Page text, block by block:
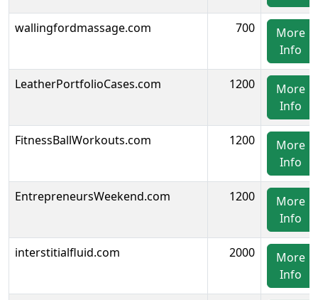
wallingfordmassage.com 700
More
Info
LeatherPortfolioCases.com 1200
More
Info
FitnessBallWorkouts.com 1200
More
Info
EntrepreneursWeekend.com 1200
More
Info
interstitialfluid.com 2000
More
Info